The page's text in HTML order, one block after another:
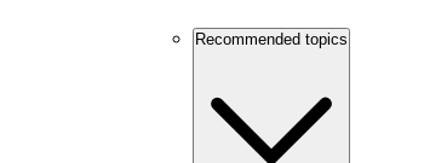
Recommended topics